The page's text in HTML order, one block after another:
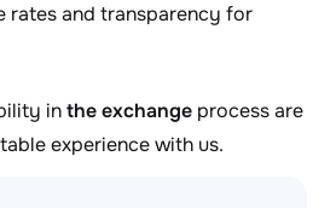
rates and transparency for
inthe exchange process are
experience with us.